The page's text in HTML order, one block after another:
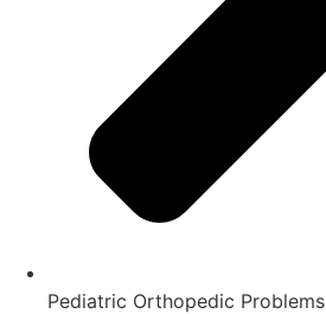
Pediatric Orthopedic Problems